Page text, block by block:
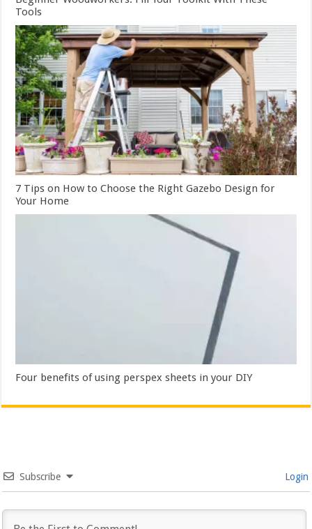
Tools
7 Tips on How to Choose the Right Gazebo Design for
Your Home
Four benefits of using perspex sheets in your DIY
Subscribe Login